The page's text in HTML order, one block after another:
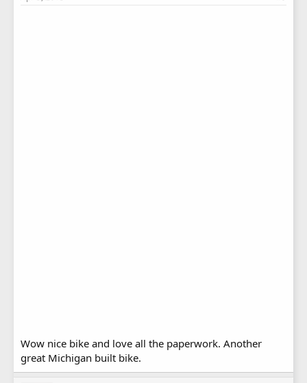
Wow nice bike and love all the paperwork. Another
great Michigan built bike.